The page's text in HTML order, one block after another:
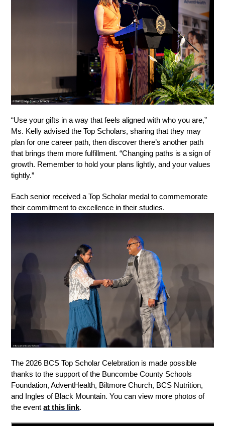
“Use your gifts in a way that feels aligned with who you are,”
Ms. Kelly advised the Top Scholars, sharing that they may
plan for one career path, then discover there’s another path
that brings them more fulfillment. “Changing paths is a sign of
growth. Remember to hold your plans lightly, and your values
tightly.”
Each senior received a Top Scholar medal to commemorate
their commitment to excellence in their studies.
The 2026 BCS Top Scholar Celebration is made possible
thanks to the support of the Buncombe County Schools
Foundation, AdventHealth, Biltmore Church, BCS Nutrition,
and Ingles of Black Mountain. You can view more photos of
the event at this link.